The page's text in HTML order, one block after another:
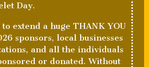
Day.
extend a huge THANK YOU
sponsors, local businesses
and all the individuals
or donated. Without